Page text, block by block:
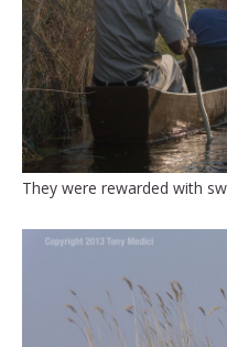
They were rewarded with